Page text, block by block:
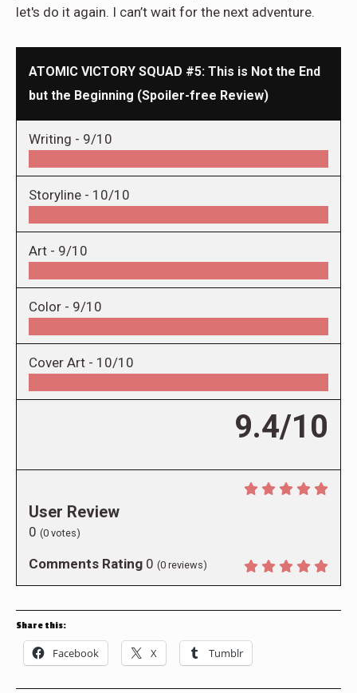
let's do it again. I can’t wait for the next adventure.
ATOMIC VICTORY SQUAD #5: This is Not the End
but the Beginning (Spoiler-free Review)
Writing - 9/10
Storyline - 10/10
Art - 9/10
Color - 9/10
Cover Art - 10/10
9.4/10
User Review
0 (0 votes)
Comments Rating 0 (0 reviews)
Share this:
Facebook X Tumblr